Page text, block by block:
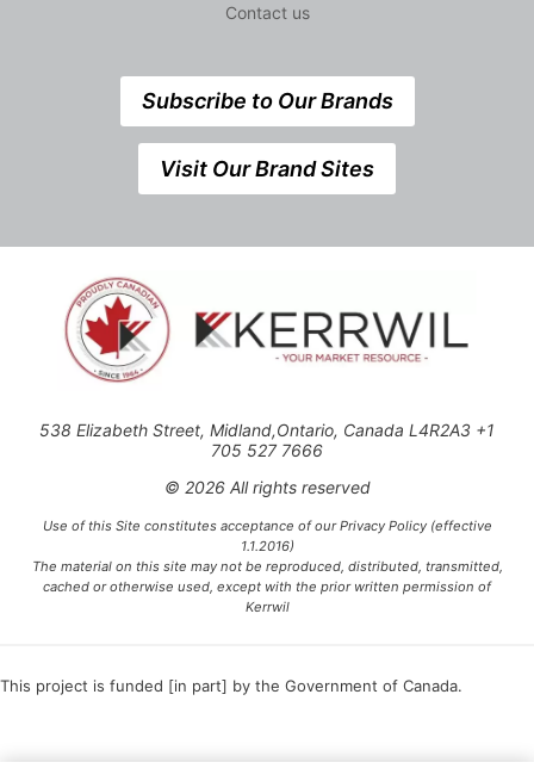
Contact us
Subscribe to Our Brands
Visit Our Brand Sites
538 Elizabeth Street, Midland,Ontario, Canada L4R2A3 +1
705 527 7666
© 2026 All rights reserved
Use of this Site constitutes acceptance of our Privacy Policy (effective
1.1.2016)
The material on this site may not be reproduced, distributed, transmitted,
cached or otherwise used, except with the prior written permission of
Kerrwil
This project is funded [in part] by the Government of Canada.